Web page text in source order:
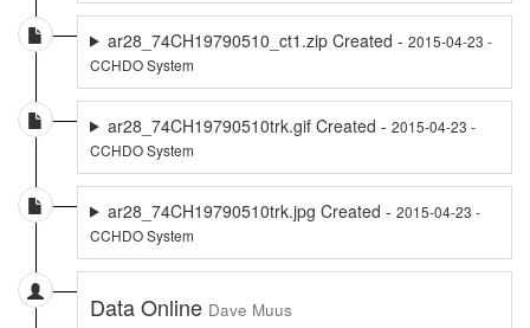
ar28_74CH19790510_ct1.zip Created - 2015-04-23 -
CCHDO System
ar28_74CH19790510trk.gif Created - 2015-04-23 -
CCHDO System
ar28_74CH19790510trk.jpg Created - 2015-04-23 -
CCHDO System
Data Online Dave Muus